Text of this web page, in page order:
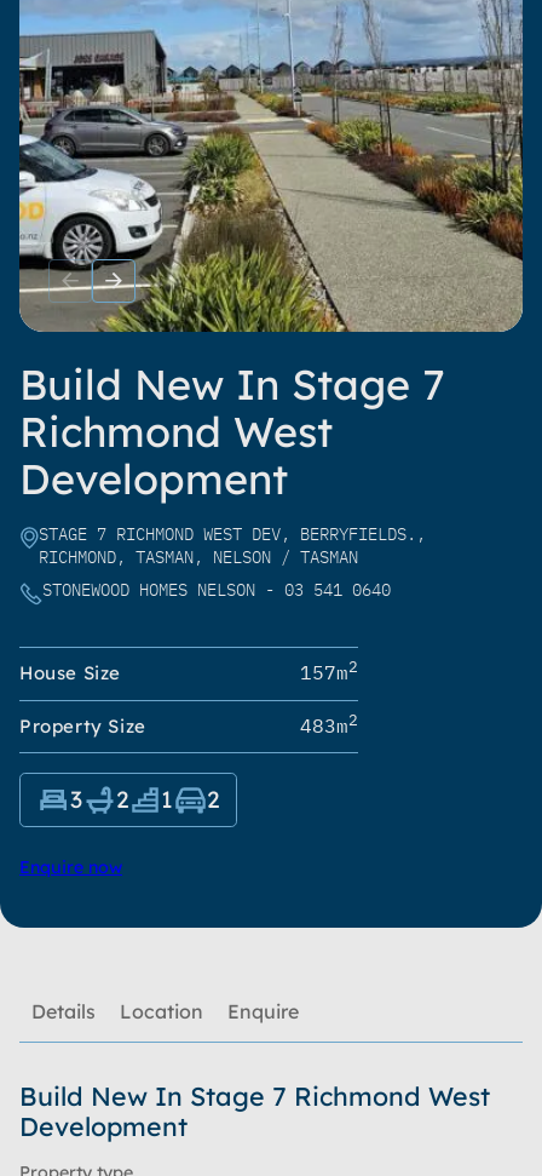
Build New In Stage 7
Richmond West
Development
STAGE 7 RICHMOND WEST DEV, BERRYFIELDS.,
RICHMOND, TASMAN, NELSON / TASMAN
STONEWOOD HOMES NELSON - 03 541 0640
House Size 157m2
Property Size 483m2
3 2 1 2
Enquire now
Details Location Enquire
Build New In Stage 7 Richmond West
Development